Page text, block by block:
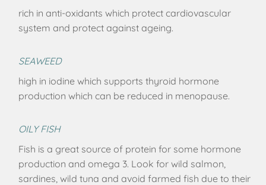
rich in anti-oxidants which protect cardiovascular
system and protect against ageing.
SEAWEED
high in iodine which supports thyroid hormone
production which can be reduced in menopause.
OILY FISH
Fish is a great source of protein for some hormone
production and omega 3. Look for wild salmon,
sardines, wild tuna and avoid farmed fish due to their